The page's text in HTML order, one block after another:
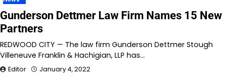
Gunderson Dettmer Law Firm Names 15 New
Partners
REDWOOD CITY — The law firm Gunderson Dettmer Stough
Villeneuve Franklin & Hachigian, LLP has…
Editor January 4, 2022